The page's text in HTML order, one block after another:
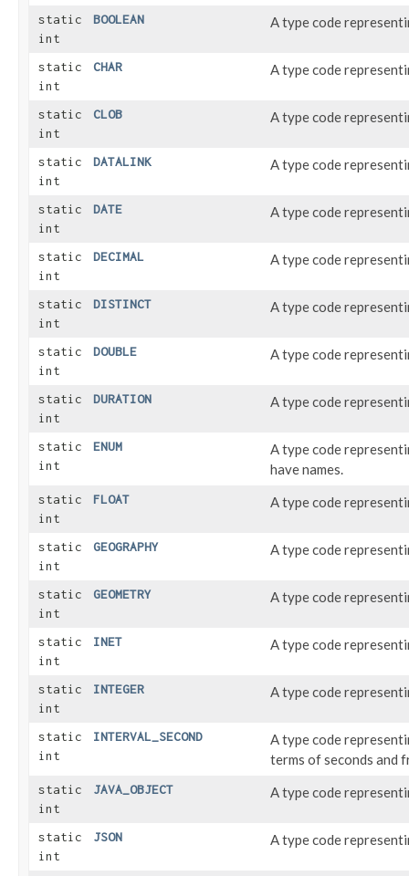
static
int
BOOLEAN A type code
static
int
CHAR A type code
static
int
CLOB A type code
static
int
DATALINK A type code
static
int
DATE A type code
static
int
DECIMAL A type code
static
int
DISTINCT A type code
static
int
DOUBLE A type code
static
int
DURATION A type code
static
int
ENUM
A type code
have names.
static
int
FLOAT A type code
static
int
GEOGRAPHY A type code
static
int
GEOMETRY A type code
static
int
INET A type code
static
int
INTEGER A type code
static
int
INTERVAL_SECOND
A type code
terms of seconds and
static
int
JAVA_OBJECT A type code
static
int
JSON A type code